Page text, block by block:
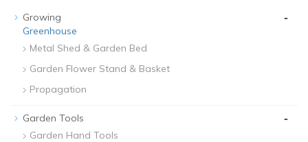
Growing -
Greenhouse
Metal Shed & Garden Bed
Garden Flower Stand & Basket
Propagation
Garden Tools -
Garden Hand Tools